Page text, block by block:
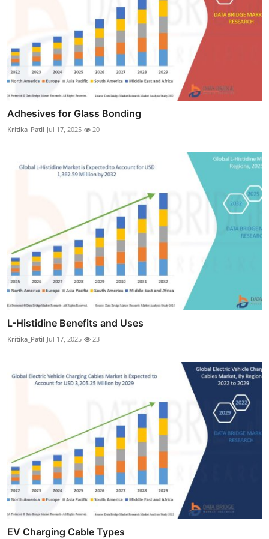
Adhesives for Glass Bonding
Kritika_Patil Jul 17, 2025 20
L-Histidine Benefits and Uses
Kritika_Patil Jul 17, 2025 23
EV Charging Cable Types